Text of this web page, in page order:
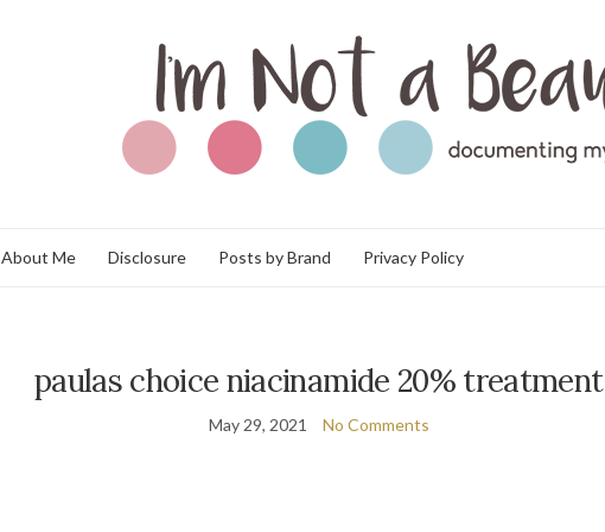
About Me Disclosure Posts by Brand Privacy Policy
paulas choice niacinamide 20% treatment
May 29, 2021 No Comments